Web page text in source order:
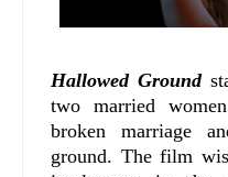
Hallowed Ground
two married
broken marriage
ground. The film